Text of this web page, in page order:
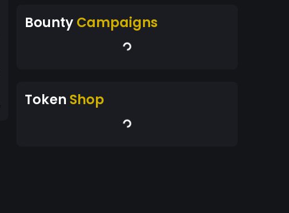
BountyCampaigns
Token Shop